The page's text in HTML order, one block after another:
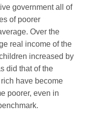
government all of
of poorer
Over the
real income of the
increased by
did that of the
have become
poorer, even in